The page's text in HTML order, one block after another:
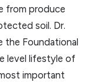
from produce
soil. Dr.
the Foundational
level lifestyle of
important